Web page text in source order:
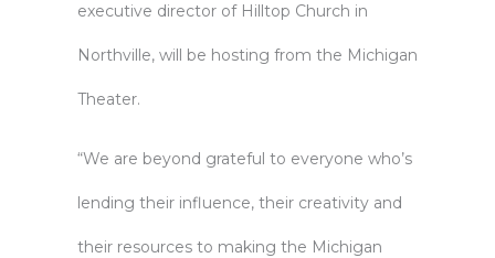
executive director of Hilltop Church in
Northville, will be hosting from the Michigan
Theater.
“We are beyond grateful to everyone who’s
lending their influence, their creativity and
their resources to making the Michigan